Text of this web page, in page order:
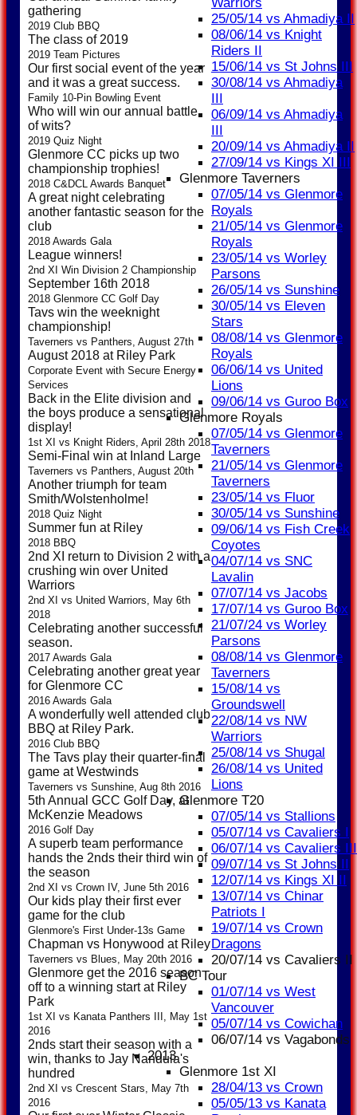
25/05/14 vs Ahmadiya II
08/06/14 vs Knight
Riders II
15/06/14 vs St Johns III
30/08/14 vs Ahmadiya
III
06/09/14 vs Ahmadiya
III
20/09/14 vs Ahmadiya II
27/09/14 vs Kings XI III
Glenmore Taverners
07/05/14 vs Glenmore
Royals
21/05/14 vs Glenmore
Royals
23/05/14 vs Worley
Parsons
26/05/14 vs Sunshine
30/05/14 vs Eleven
Stars
08/08/14 vs Glenmore
Royals
06/06/14 vs United
Lions
09/06/14 vs Guroo Box
Glenmore Royals
07/05/14 vs Glenmore
Taverners
21/05/14 vs Glenmore
Taverners
23/05/14 vs Fluor
30/05/14 vs Sunshine
09/06/14 vs Fish Creek
Coyotes
04/07/14 vs SNC
Lavalin
07/07/14 vs Jacobs
17/07/14 vs Guroo Box
21/07/24 vs Worley
Parsons
08/08/14 vs Glenmore
Taverners
15/08/14 vs
Groundswell
22/08/14 vs NW
Warriors
25/08/14 vs Shugal
26/08/14 vs United
Lions
Glenmore T20
07/05/14 vs Stallions
05/07/14 vs Cavaliers I
06/07/14 vs Cavaliers III
09/07/14 vs St Johns II
12/07/14 vs Kings XI II
13/07/14 vs Chinar
Patriots I
19/07/14 vs Crown
Dragons
20/07/14 vs Cavaliers II
BC Tour
01/07/14 vs West
Vancouver
05/07/14 vs Cowichan
06/07/14 vs Vagabonds
2013
Glenmore 1st XI
28/04/13 vs Crown
05/05/13 vs Kanata
gathering
2019 Club BBQ
The class of 2019
2019 Team Pictures
Our first social event of the year
and it was a great success.
Family 10-Pin Bowling Event
Who will win our annual battle
of wits?
2019 Quiz Night
Glenmore CC picks up two
championship trophies!
2018 C&DCL Awards Banquet
A great night celebrating
another fantastic season for the
club
2018 Awards Gala
League winners!
2nd XI Win Division 2 Championship
September 16th 2018
2018 Glenmore CC Golf Day
Tavs win the weeknight
championship!
Taverners vs Panthers, August 27th
August 2018 at Riley Park
Corporate Event with Secure Energy
Services
Back in the Elite division and
the boys produce a sensational
display!
1st XI vs Knight Riders, April 28th 2018
Semi-Final win at Inland Large
Taverners vs Panthers, August 20th
Another triumph for team
Smith/Wolstenholme!
2018 Quiz Night
Summer fun at Riley
2018 BBQ
2nd XI return to Division 2 with a
crushing win over United
Warriors
2nd XI vs United Warriors, May 6th
2018
Celebrating another successful
season.
2017 Awards Gala
Celebrating another great year
for Glenmore CC
2016 Awards Gala
A wonderfully well attended club
BBQ at Riley Park.
2016 Club BBQ
The Tavs play their quarter-final
game at Westwinds
Taverners vs Sunshine, Aug 8th 2016
5th Annual GCC Golf Day, at
McKenzie Meadows
2016 Golf Day
A superb team performance
hands the 2nds their third win of
the season
2nd XI vs Crown IV, June 5th 2016
Our kids play their first ever
game for the club
Glenmore's First Under-13s Game
Chapman vs Honywood at Riley
Taverners vs Blues, May 20th 2016
Glenmore get the 2016 season
off to a winning start at Riley
Park
1st XI vs Kanata Panthers III, May 1st
2016
2nds start their season with a
win, thanks to Jay Nandula's
hundred
2nd XI vs Crescent Stars, May 7th
2016